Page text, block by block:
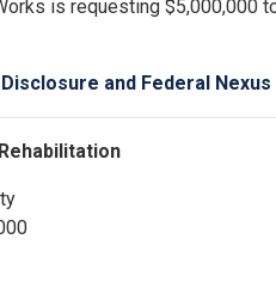
is requesting $5,000,000
Disclosure and Federal